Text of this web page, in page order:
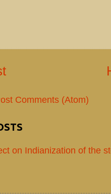
Comments (Atom)
on Indianization of the